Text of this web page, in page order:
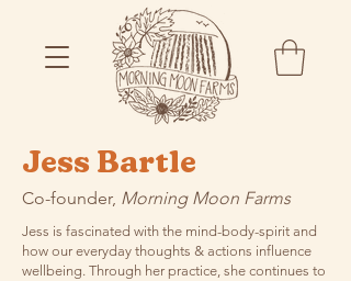
Jess Bartle
Co-founder, Morning Moon Farms
Jess is fascinated with the mind-body-spirit and
how our everyday thoughts & actions influence
wellbeing. Through her practice, she continues to